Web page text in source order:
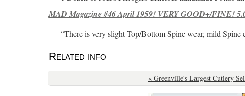
MAD Magazine #46 April 1959! VERY GOOD+/FINE!
“There is very slight Top/Bottom Spine wear, mild
Related info
« Greenville's Largest Cutlery